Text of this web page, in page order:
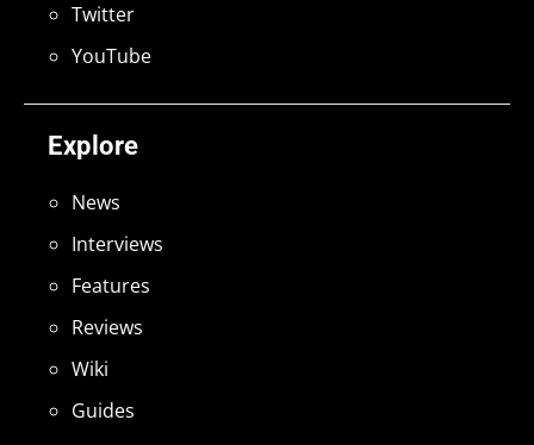
Explore
News
Interviews
Features
Reviews
Wiki
Guides
Twitter
YouTube